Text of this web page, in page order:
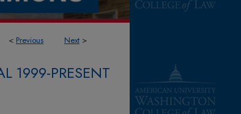
< Previous Next >
1999-PRESENT